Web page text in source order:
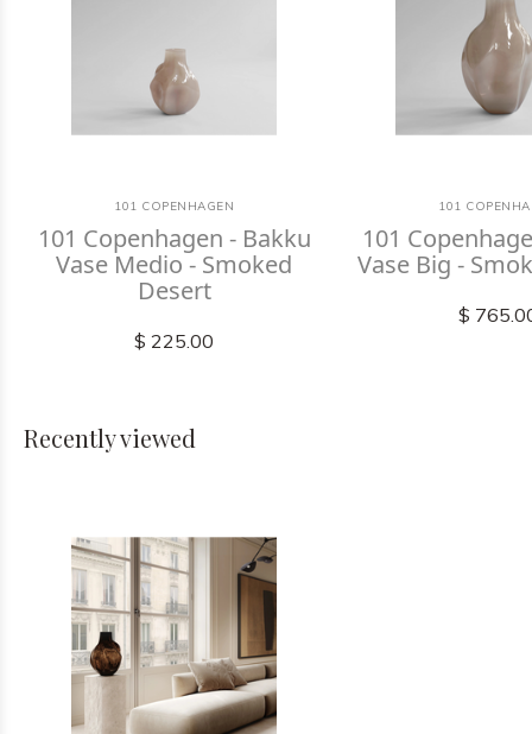
101 COPENHAGEN
101 Copenhagen - Bakku
Vase Medio - Smoked
Desert
$ 225.00
101
101
Vase Big -
$
Recently viewed